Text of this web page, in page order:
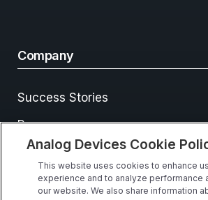
Company
Success Stories
Resources
Events
Contact Us
Analog Devices Cookie
This website uses cookies to enhance
experience and to analyze performance
our website. We also share information